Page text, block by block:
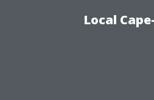
Local